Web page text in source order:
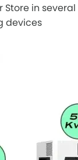
Store in several
devices